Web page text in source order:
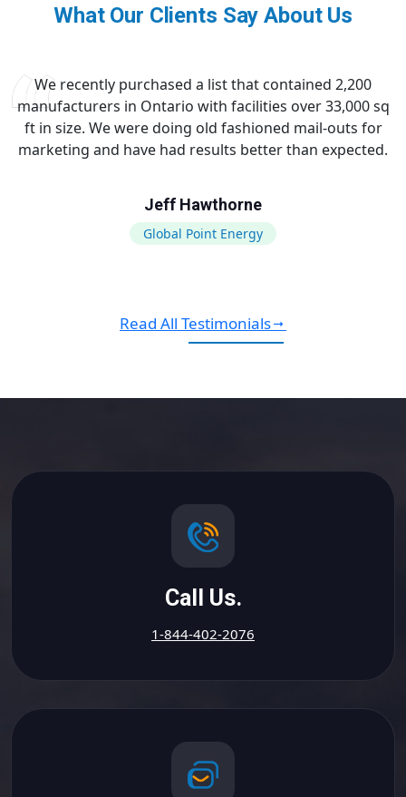
What Our Clients Say About Us
We recently purchased a list that contained 2,200
manufacturers in Ontario with facilities over 33,000 sq
ft in size. We were doing old fashioned mail-outs for
marketing and have had results better than expected.
Jeff Hawthorne
Global Point Energy
Read All Testimonials
Call Us.
1-844-402-2076